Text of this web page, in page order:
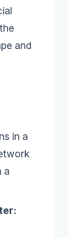
and
in a
a